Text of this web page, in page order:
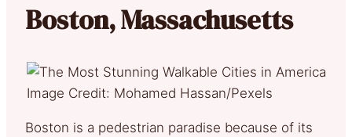
Boston, Massachusetts
Image Credit: Mohamed Hassan/Pexels
Boston is a pedestrian paradise because of its